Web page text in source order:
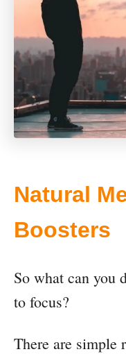
Natural
Boosters
So what can you
to focus?
There are simple